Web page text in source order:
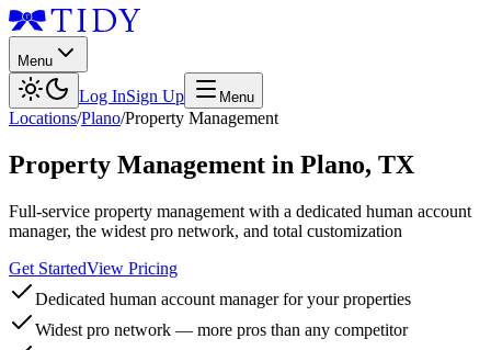
Menu
Log InSign Up Menu
Locations/Plano/Property Management
Property Management in Plano, TX
Full-service property management with a dedicated human account
manager, the widest pro network, and total customization
Get StartedView Pricing
Dedicated human account manager for your properties
Widest pro network — more pros than any competitor